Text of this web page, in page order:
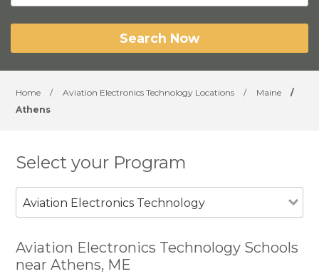
Search Now
Home / Aviation Electronics Technology Locations / Maine
/
Athens
Select your Program
Aviation Electronics Technology
Aviation Electronics Technology Schools
near Athens, ME